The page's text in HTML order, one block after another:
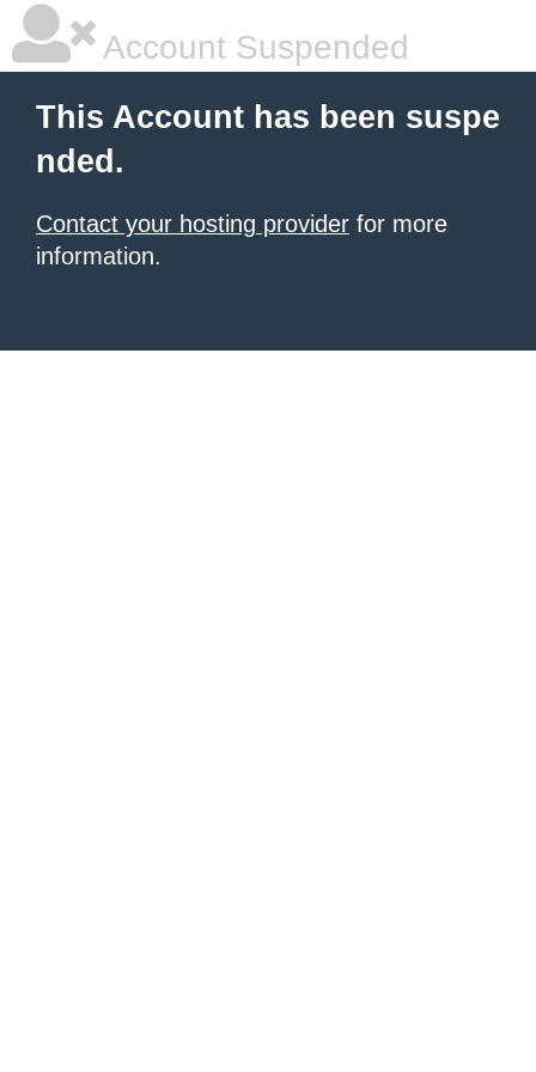
Account Suspended
This Account has been suspe
nded.
Contact your hosting provider for more
information.